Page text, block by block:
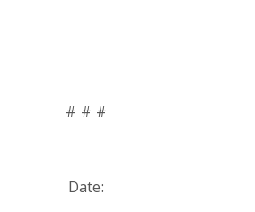
# # #
Date: